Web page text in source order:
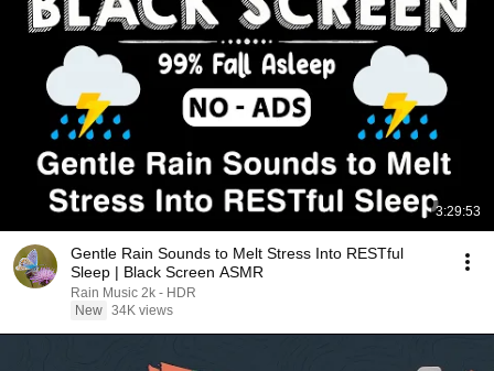
3:29:53
Gentle Rain Sounds to Melt Stress Into RESTful
Sleep | Black Screen ASMR
Rain Music 2k - HDR
New 34K views